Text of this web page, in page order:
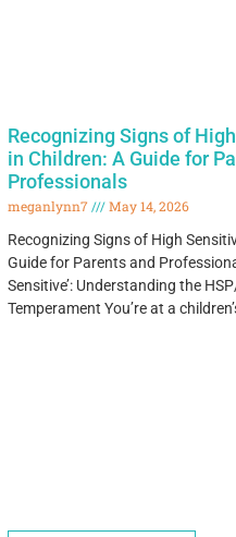
Recognizing Signs of
in Children: A Guide for
Professionals
meganlynn7
May 14, 2026
Recognizing Signs of High
Guide for Parents and
Sensitive’: Understanding the
Temperament You’re at a